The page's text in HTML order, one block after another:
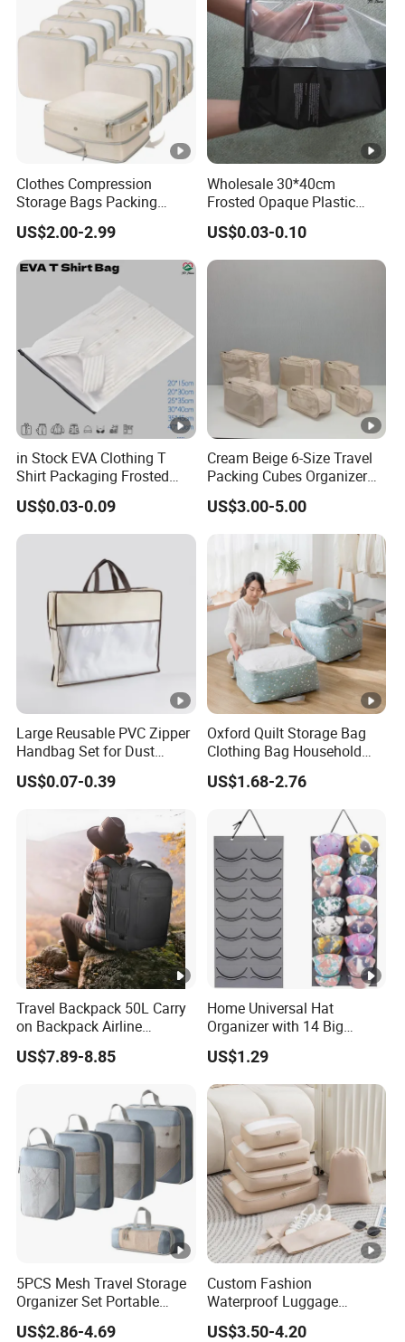
Clothes Compression
Storage Bags Packing
Cubes Space Saver Storage
Bags with Zipper
US$2.00-2.99
Wholesale 30*40cm
Frosted Opaque Plastic
Zipper Clothes Bags for T-
Shirt Shoes
US$0.03-0.10
in Stock EVA Clothing T
Shirt Packaging Frosted
Plastic Zipper Bags
US$0.03-0.09
Cream Beige 6-Size Travel
Packing Cubes Organizer
Set Luggage Bags for Trip
US$3.00-5.00
Large Reusable PVC Zipper
Handbag Set for Dust
Protection
US$0.07-0.39
Oxford Quilt Storage Bag
Clothing Bag Household
Living Storage Organizer
Moisture-Proof
US$1.68-2.76
Travel Backpack 50L Carry
on Backpack Airline
Approved Water Resistant
Business Suitcase
US$7.89-8.85
Home Universal Hat
Organizer with 14 Big
Pockets for Storage
US$1.29
5PCS Mesh Travel Storage
Organizer Set Portable
Customizable RPET
Compressed Packing Cubes
US$2.86-4.69
Custom Fashion
Waterproof Luggage
Organizer Storage Bag Sets
Travel Foldable Packing
US$3.50-4.20